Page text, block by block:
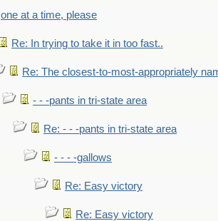
one at a time, please
Re: In trying to take it in too fast..
Re: The closest-to-most-appropriately
- - -pants in tri-state area
Re: - - -pants in tri-state area
- - - -gallows
Re: Easy victory
Re: Easy victory